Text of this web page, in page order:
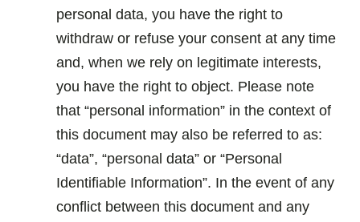
personal data, you have the right to
withdraw or refuse your consent at any time
and, when we rely on legitimate interests,
you have the right to object. Please note
that “personal information” in the context of
this document may also be referred to as:
“data”, “personal data” or “Personal
Identifiable Information”. In the event of any
conflict between this document and any